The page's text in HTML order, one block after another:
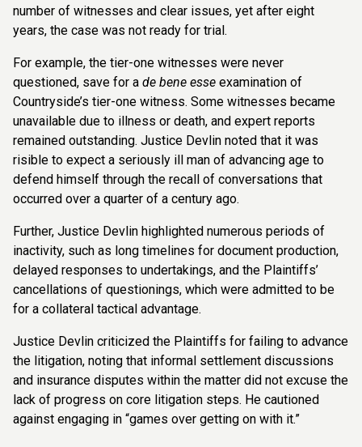
number of witnesses and clear issues, yet after eight
years, the case was not ready for trial.
For example, the tier-one witnesses were never
questioned, save for a de bene esse examination of
Countryside’s tier-one witness. Some witnesses became
unavailable due to illness or death, and expert reports
remained outstanding. Justice Devlin noted that it was
risible to expect a seriously ill man of advancing age to
defend himself through the recall of conversations that
occurred over a quarter of a century ago.
Further, Justice Devlin highlighted numerous periods of
inactivity, such as long timelines for document production,
delayed responses to undertakings, and the Plaintiffs’
cancellations of questionings, which were admitted to be
for a collateral tactical advantage.
Justice Devlin criticized the Plaintiffs for failing to advance
the litigation, noting that informal settlement discussions
and insurance disputes within the matter did not excuse the
lack of progress on core litigation steps. He cautioned
against engaging in “games over getting on with it.”